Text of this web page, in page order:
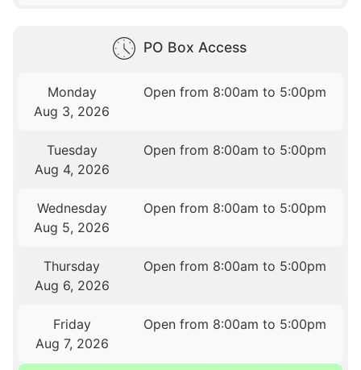
PO Box Access
Monday
Aug 3, 2026
Open from 8:00am to 5:00pm
Tuesday
Aug 4, 2026
Open from 8:00am to 5:00pm
Wednesday
Aug 5, 2026
Open from 8:00am to 5:00pm
Thursday
Aug 6, 2026
Open from 8:00am to 5:00pm
Friday
Aug 7, 2026
Open from 8:00am to 5:00pm